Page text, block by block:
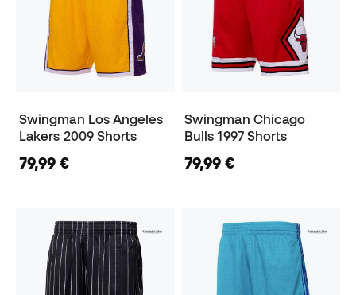
Swingman Los Angeles
Lakers 2009 Shorts
79,99 €
Swingman Chicago
Bulls 1997 Shorts
79,99 €